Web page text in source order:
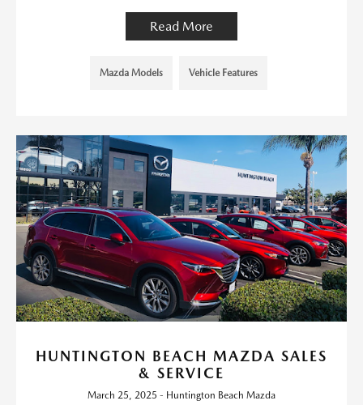
Read More
Mazda Models Vehicle Features
HUNTINGTON BEACH MAZDA SALES
& SERVICE
March 25, 2025 - Huntington Beach Mazda